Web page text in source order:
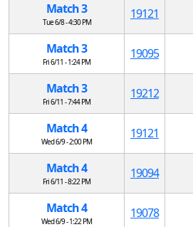
Match 3
Tue 6/8 - 4:30 PM
19121
Match 3
Fri 6/11 - 1:24 PM
19095
Match 3
Fri 6/11 - 7:44 PM
19212
Match 4
Wed 6/9 - 2:00 PM
19121
Match 4
Fri 6/11 - 8:22 PM
19094
Match 4
Wed 6/9 - 1:22 PM
19078